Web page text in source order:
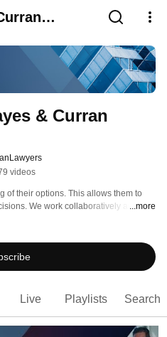
& Curran
videos
of their options. This allows them to
We work collaboratively and
We are versatile, recognising
and responding to it.
...more
Live Playlists Search